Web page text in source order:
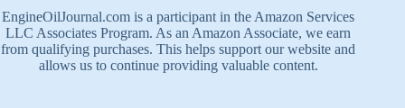
EngineOilJournal.com is a participant in the Amazon Services
LLC Associates Program. As an Amazon Associate, we earn
from qualifying purchases. This helps support our website and
allows us to continue providing valuable content.